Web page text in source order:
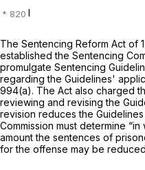
The Sentencing Reform Act of
established the Sentencing
promulgate Sentencing
regarding the Guidelines'
994(a). The Act also charged
reviewing and revising the
revision reduces the
Commission must determine
amount the sentences of
for the offense may be